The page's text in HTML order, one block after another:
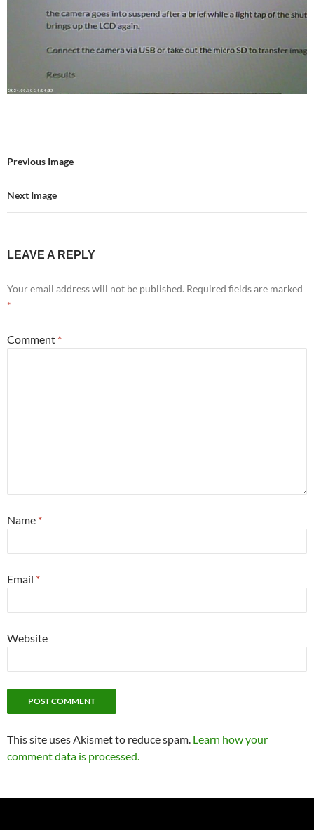
Previous Image
Next Image
LEAVE A REPLY
Your email address will not be published. Required fields are marked
*
Comment *
Name *
Email *
Website
This site uses Akismet to reduce spam. Learn how your
comment data is processed.